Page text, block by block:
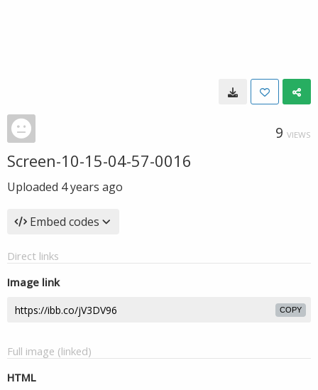
9 VIEWS
Screen-10-15-04-57-0016
Uploaded 4 years ago
Embed codes
Direct links
Image link
COPY
Full image (linked)
HTML